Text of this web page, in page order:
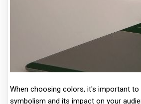
When choosing colors, it's important
symbolism and its impact on your